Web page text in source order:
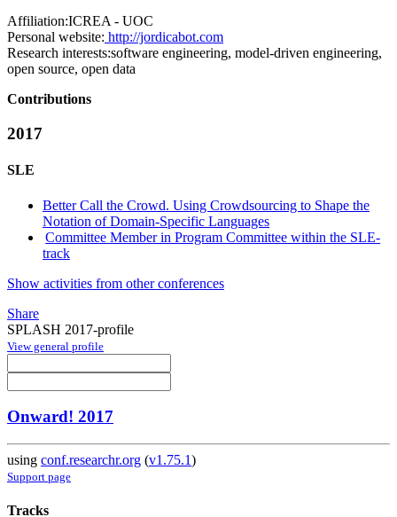
Affiliation:ICREA - UOC
Personal website: http://jordicabot.com
Research interests:software engineering, model-driven engineering,
open source, open data
Contributions
2017
SLE
Better Call the Crowd. Using Crowdsourcing to Shape the
Notation of Domain-Specific Languages
Committee Member in Program Committee within the SLE-
track
Show activities from other conferences
Share
SPLASH 2017-profile
View general profile
Onward! 2017
using conf.researchr.org (v1.75.1)
Support page
Tracks